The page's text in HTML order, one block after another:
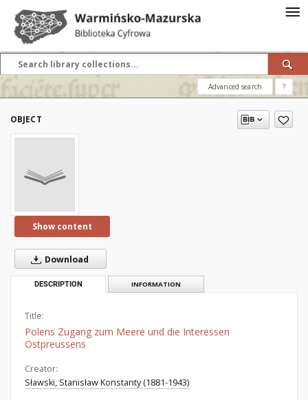
Advanced search ?
OBJECT
Show content
Download
DESCRIPTION INFORMATION
Title:
Polens Zugang zum Meere und die Interessen
Ostpreussens
Creator:
Sławski, Stanisław Konstanty (1881-1943)